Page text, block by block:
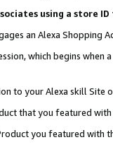
using a store
an Alexa Shopping
which begins when
to your Alexa skill Site
that you featured with
you featured with